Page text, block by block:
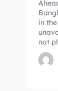
in
not